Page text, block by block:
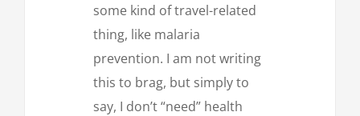
some kind of travel-related
thing, like malaria
prevention. I am not writing
this to brag, but simply to
say, I don’t “need” health